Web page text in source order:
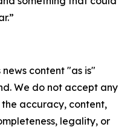
content "as is"
We do not accept any
accuracy, content,
legality, or